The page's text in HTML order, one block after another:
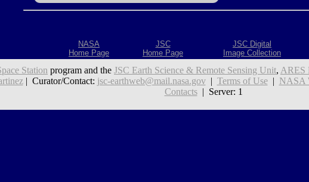
NASA
Home Page
JSC
Home Page
JSC Digital
Image Collection
Station program and the JSC Earth Science & Remote Sensing Unit, ARES
| Curator/Contact: jsc-earthweb@mail.nasa.gov| Terms of Use| NASA
Contacts| Server: 1